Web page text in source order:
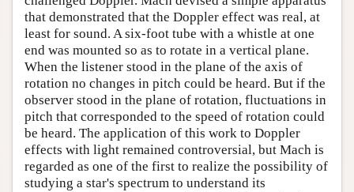
that demonstrated that the Doppler effect was real, at
least for sound. A six-foot tube with a whistle at one
end was mounted so as to rotate in a vertical plane.
When the listener stood in the plane of the axis of
rotation no changes in pitch could be heard. But if the
observer stood in the plane of rotation, fluctuations in
pitch that corresponded to the speed of rotation could
be heard. The application of this work to Doppler
effects with light remained controversial, but Mach is
regarded as one of the first to realize the possibility of
studying a star's spectrum to understand its